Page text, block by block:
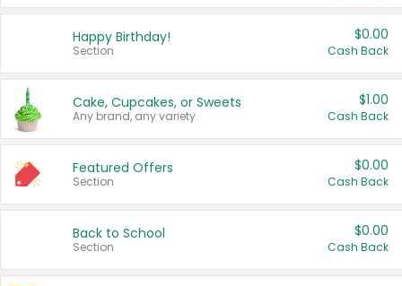
Happy Birthday!
Section
$0.00
Cash Back
Cake, Cupcakes, or Sweets
Any brand, any variety.
$1.00
Cash Back
Featured Offers
Section
$0.00
Cash Back
Back to School
Section
$0.00
Cash Back